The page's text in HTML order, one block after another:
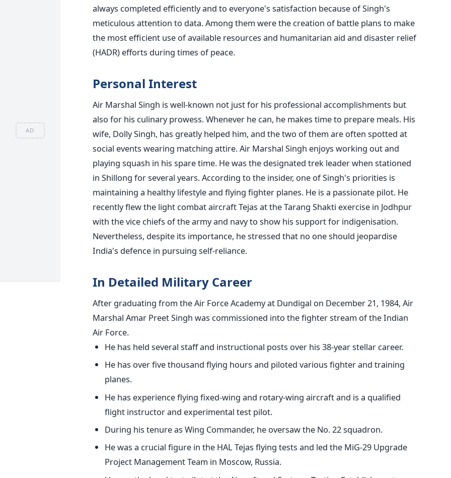
AD
always completed efficiently and to everyone's satisfaction because of Singh's
meticulous attention to data. Among them were the creation of battle plans to make
the most efficient use of available resources and humanitarian aid and disaster relief
(HADR) efforts during times of peace.
Personal Interest
Air Marshal Singh is well-known not just for his professional accomplishments but
also for his culinary prowess. Whenever he can, he makes time to prepare meals. His
wife, Dolly Singh, has greatly helped him, and the two of them are often spotted at
social events wearing matching attire.Air Marshal Singh enjoys working out and
playing squash in his spare time. Hewas the designated trek leader when stationed
in Shillong for several years.According to the insider, one of Singh's priorities is
maintaining a healthy lifestyle and flying fighter planes. He is a passionate pilot. He
recently flew the light combat aircraft Tejas at the Tarang Shakti exercise in Jodhpur
with the vice chiefs of the army and navy to show his support for indigenisation.
Nevertheless, despite its importance, he stressed that no one should jeopardise
India's defence in pursuing self-reliance.
In Detailed Military Career
After graduating from the Air Force Academy at Dundigal on December 21, 1984, Air
Marshal Amar Preet Singh was commissioned into the fighter stream of the Indian
Air Force.
He has held several staff and instructional posts over his 38-year stellar career.
He has over five thousand flying hours and piloted various fighter and training
planes.
He has experience flying fixed-wing and rotary-wing aircraft and is a qualified
flight instructor and experimental test pilot.
During his tenure as Wing Commander, he oversawthe No. 22 squadron.
He was a crucial figure in the HAL Tejas flying tests and led the MiG-29 Upgrade
Project Management Team in Moscow, Russia.